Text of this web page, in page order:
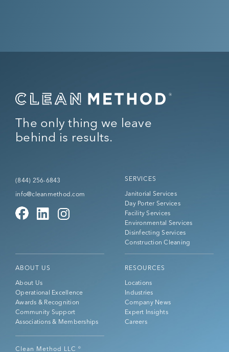
The only thing we leave
behind is results.
(844) 256-6843
info@cleanmethod.com
SERVICES
Janitorial Services
Day Porter Services
Facility Services
Environmental Services
Disinfecting Services
Construction Cleaning
RESOURCES
Locations
Industries
Company News
Expert Insights
Careers
ABOUT US
About Us
Operational Excellence
Awards & Recognition
Community Support
Associations & Memberships
Clean Method LLC ©